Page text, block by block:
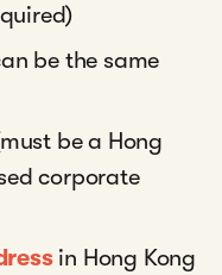
be the same
be a Hong
corporate
in Hong Kong